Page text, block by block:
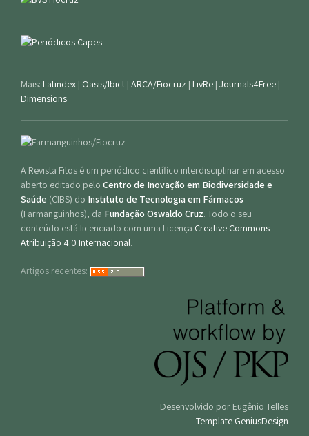
Mais: Latindex | Oasis/Ibict | ARCA/Fiocruz | LivRe | Journals4Free |
Dimensions
A Revista Fitos é um periódico científico interdisciplinar em acesso
aberto editado pelo Centro de Inovação em Biodiversidade e
Saúde (CIBS) do Instituto de Tecnologia em Fármacos
(Farmanguinhos), da Fundação Oswaldo Cruz. Todo o seu
conteúdo está licenciado com uma Licença Creative Commons -
Atribuição 4.0 Internacional.
Artigos recentes:
Desenvolvido por Eugênio Telles
Template GeniusDesign